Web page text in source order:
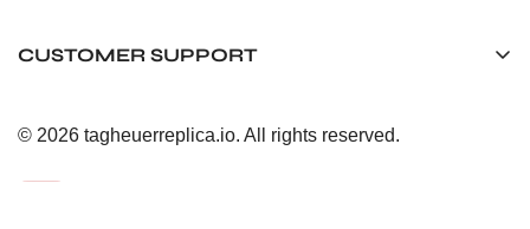
+852 6268 0390
Return and Exchange Policy
CUSTOMER SUPPORT
Payment Methods
Terms of Service
© 2026 tagheuerreplica.io. All rights reserved.